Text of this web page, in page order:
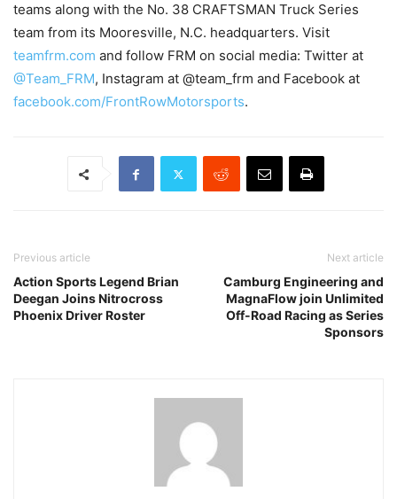
teams along with the No. 38 CRAFTSMAN Truck Series
team from its Mooresville, N.C. headquarters. Visit
teamfrm.com and follow FRM on social media: Twitter at
@Team_FRM, Instagram at @team_frm and Facebook at
facebook.com/FrontRowMotorsports.
Previous article
Action Sports Legend Brian
Deegan Joins Nitrocross
Phoenix Driver Roster
Next article
Camburg Engineering and
MagnaFlow join Unlimited
Off-Road Racing as Series
Sponsors